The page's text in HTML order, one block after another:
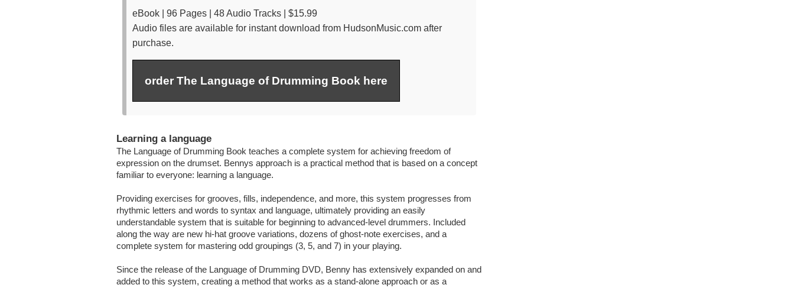
eBook | 96 Pages | 48 Audio Tracks | $15.99
Audio files are available for instant download from HudsonMusic.com after
purchase.
order The Language of Drumming Book here
Learning a language
The Language of Drumming Book teaches a complete system for achieving freedom of
expression on the drumset. Bennys approach is a practical method that is based on a concept
familiar to everyone: learning a language.
Providing exercises for grooves, fills, independence, and more, this system progresses from
rhythmic letters and words to syntax and language, ultimately providing an easily
understandable system that is suitable for beginning to advanced-level drummers. Included
along the way are new hi-hat groove variations, dozens of ghost-note exercises, and a
complete system for mastering odd groupings (3, 5, and 7) in your playing.
Since the release of the Language of Drumming DVD, Benny has extensively expanded on and
added to this system, creating a method that works as a stand-alone approach or as a